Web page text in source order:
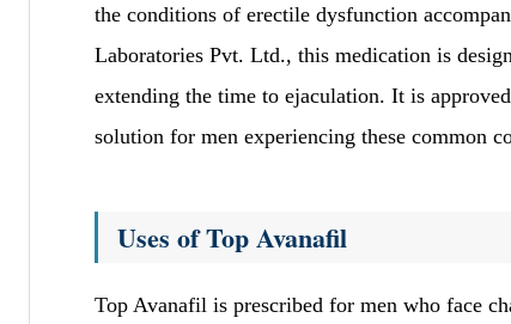
the conditions of erectile dysfunction
Laboratories Pvt. Ltd., this medication is
extending the time to ejaculation. It is
solution for men experiencing these common
Uses of Top Avanafil
Top Avanafil is prescribed for men who face